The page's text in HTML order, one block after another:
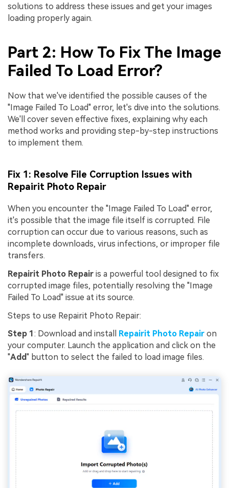
solutions to address these issues and get your images
loading properly again.
Part 2: How To Fix The Image
Failed To Load Error?
Now that we've identified the possible causes of the
"Image Failed To Load" error, let's dive into the solutions.
We'll cover seven effective fixes, explaining why each
method works and providing step-by-step instructions
to implement them.
Fix 1: Resolve File Corruption Issues with
Repairit Photo Repair
When you encounter the "Image Failed To Load" error,
it's possible that the image file itself is corrupted. File
corruption can occur due to various reasons, such as
incomplete downloads, virus infections, or improper file
transfers.
Repairit Photo Repair is a powerful tool designed to fix
corrupted image files, potentially resolving the "Image
Failed To Load" issue at its source.
Steps to use Repairit Photo Repair:
Step 1 : Download and install Repairit Photo Repair on
your computer. Launch the application and click on the
"Add" button to select the failed to load image files.